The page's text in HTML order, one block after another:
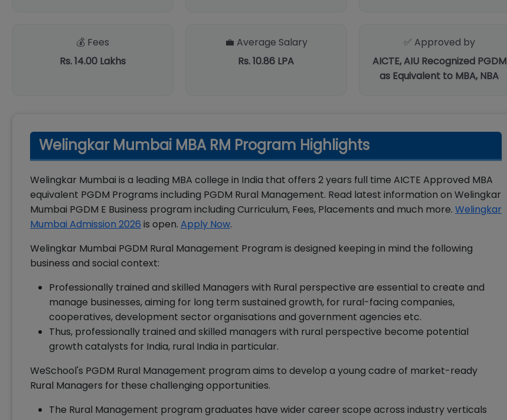
💰 Fees
Rs. 14.00 Lakhs
💼 Average Salary
Rs. 10.86 LPA
✅ Approved by
AICTE, AIU Recognized PGDM
as Equivalent to MBA, NBA
Welingkar Mumbai MBA RM Program Highlights
Welingkar Mumbai is a leading MBA college in India that offers 2 years full time AICTE Approved MBA
equivalent PGDM Programs including PGDM Rural Management. Read latest information on Welingkar
Mumbai PGDM E Business program including Curriculum, Fees, Placements and much more. Welingkar
Mumbai Admission 2026 is open. Apply Now.
Welingkar Mumbai PGDM Rural Management Program is designed keeping in mind the following
business and social context:
Professionally trained and skilled Managers with Rural perspective are essential to create and
manage businesses, aiming for long term sustained growth, for rural-facing companies,
cooperatives, development sector organisations and government agencies etc.
Thus, professionally trained and skilled managers with rural perspective become potential
growth catalysts for India, rural India in particular.
WeSchool's PGDM Rural Management program aims to develop a young cadre of market-ready
Rural Managers for these challenging opportunities.
The Rural Management program graduates have wider career scope across industry verticals